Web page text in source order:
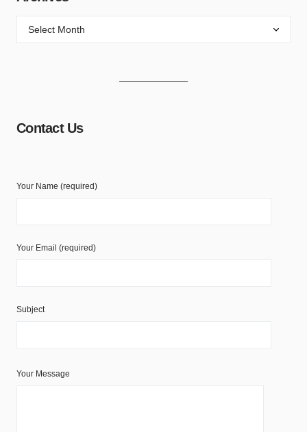
Contact Us
Your Name (required)
Your Email (required)
Subject
Your Message